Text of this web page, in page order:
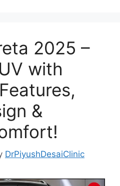
2025 –
with
&
DrPiyushDesaiClinic